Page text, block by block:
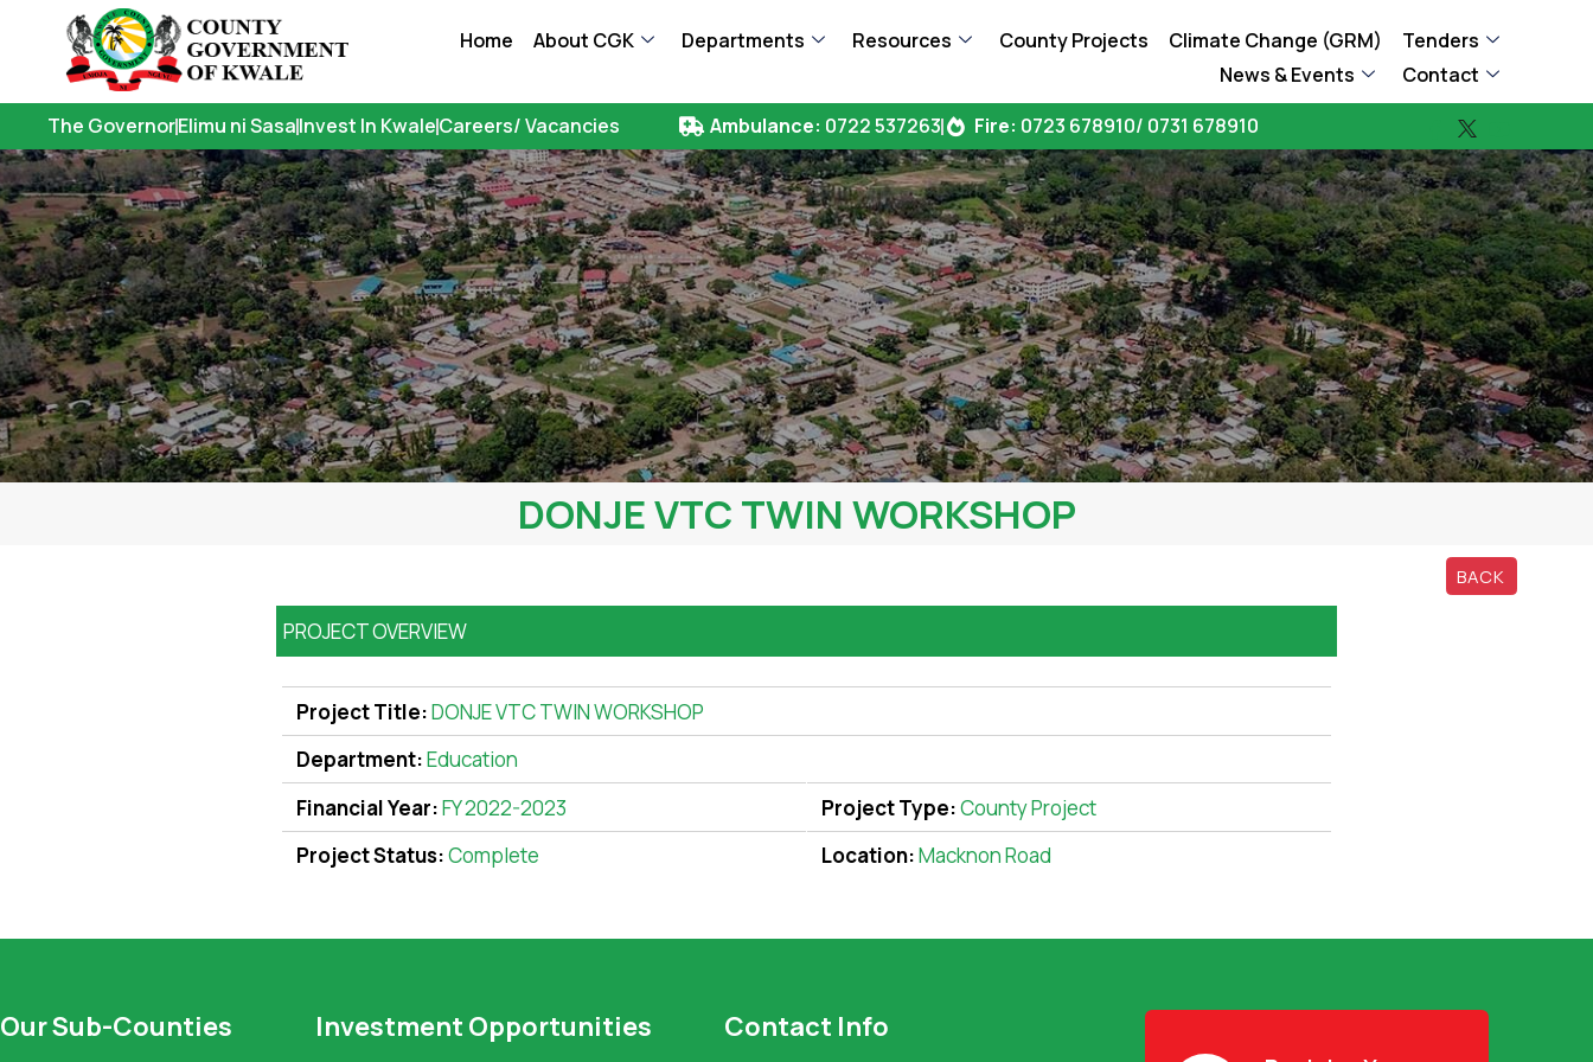
content
Home About CGK Departments Resources County Projects Climate Change (GRM)
Tenders
News & Events
Contact
The GovernorElimu ni SasaInvest In KwaleCareers/ Vacancies Ambulance: 0722 537263 Fire: 0723 678910/ 0731 678910
DONJE VTC TWIN WORKSHOP
BACK
PROJECT OVERVIEW
Project Title:DONJE VTC TWIN WORKSHOP
Department:Education
Financial Year:FY 2022-2023 Project Type:County Project
Project Status:Complete Location:Macknon Road
Our Sub-Counties Investment Opportunities Contact Info